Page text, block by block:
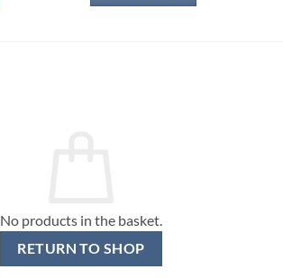
No products in the basket.
RETURN TO SHOP